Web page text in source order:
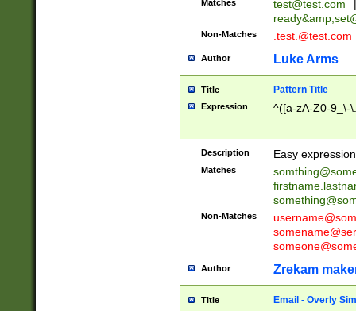
Matches test@test.com
|
ready&amp;
Non-Matches .test.@test.com
Author Luke Arms
Title Pattern Title
Expression ^([a-zA-Z0-9_\-
Description Easy
Matches
Non-Matches
Author Zrekam
Title Email - Overly